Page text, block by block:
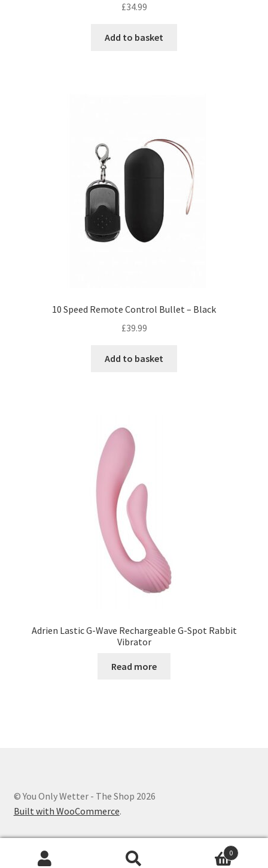
£34.99
Add to basket
10 Speed Remote Control Bullet – Black
£39.99
Add to basket
Adrien Lastic G-Wave Rechargeable G-Spot Rabbit
Vibrator
Read more
© You Only Wetter - The Shop 2026
Built with WooCommerce.
0